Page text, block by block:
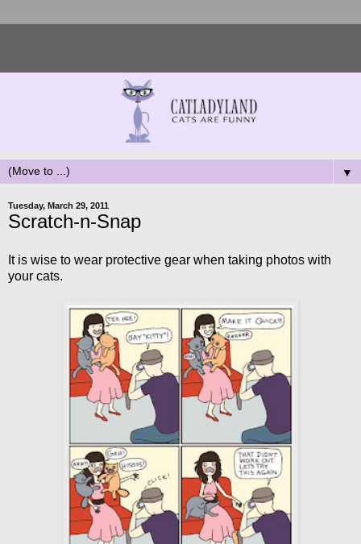
▼
Tuesday, March 29, 2011
Scratch-n-Snap
It is wise to wear protective gear when taking photos with
your cats.